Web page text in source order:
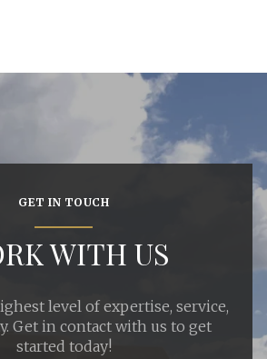
GET IN TOUCH
WITH US
level of expertise, service,
Get in contact with us to get
started today!